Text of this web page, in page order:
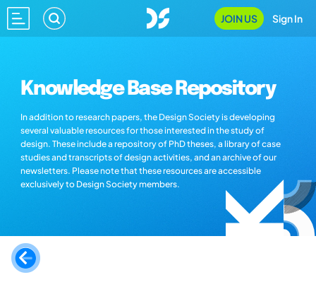
JOIN US Sign In
Knowledge Base Repository
In addition to research papers, the Design Society is developing
several valuable resources for those interested in the study of
design. These include a repository of PhD theses, a library of case
studies and transcripts of design activities, and an archive of our
newsletters. Please note that these resources are accessible
exclusively to Design Society members.